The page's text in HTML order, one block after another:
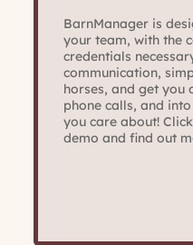
BarnManager is
your team, with the
credentials
communication,
horses, and get
phone calls, and
you care about!
demo and find out